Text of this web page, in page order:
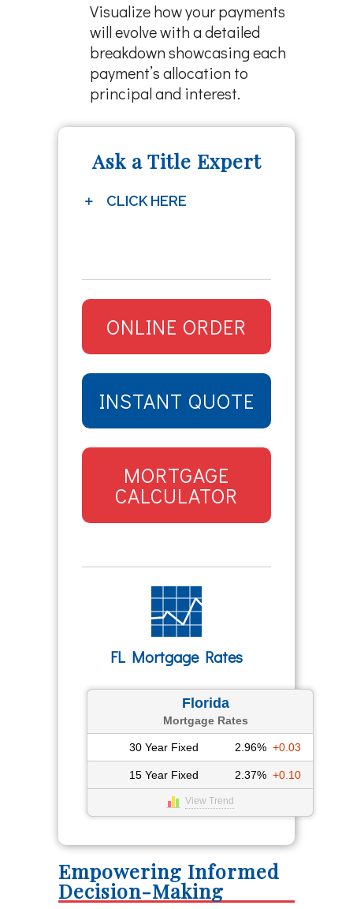
Visualize how your payments
will evolve with a detailed
breakdown showcasing each
payment’s allocation to
principal and interest.
Ask a Title Expert
CLICK HERE
ONLINE ORDER
INSTANT QUOTE
MORTGAGE
CALCULATOR
FL Mortgage Rates
Florida
Mortgage Rates
30 Year Fixed 2.96% +0.03
15 Year Fixed 2.37% +0.10
View Trend
Empowering Informed
Decision-Making